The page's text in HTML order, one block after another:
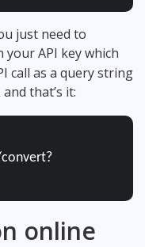
just need to
API key which
call as a query string
that’s it:
online